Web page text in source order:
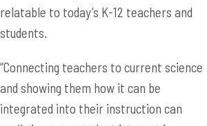
relatable to today’s K-12 teachers and
students.
“Connecting teachers to current science
and showing them how it can be
integrated into their instruction can